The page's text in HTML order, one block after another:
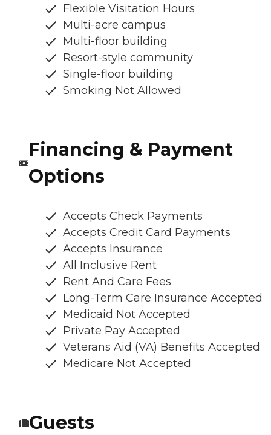
Flexible Visitation Hours
Multi-acre campus
Multi-floor building
Resort-style community
Single-floor building
Smoking Not Allowed
Financing & Payment
Options
Accepts Check Payments
Accepts Credit Card Payments
Accepts Insurance
All Inclusive Rent
Rent And Care Fees
Long-Term Care Insurance Accepted
Medicaid Not Accepted
Private Pay Accepted
Veterans Aid (VA) Benefits Accepted
Medicare Not Accepted
Guests